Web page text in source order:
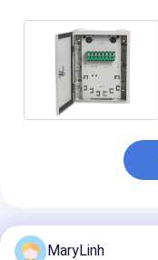
Recommended
MaryLinh